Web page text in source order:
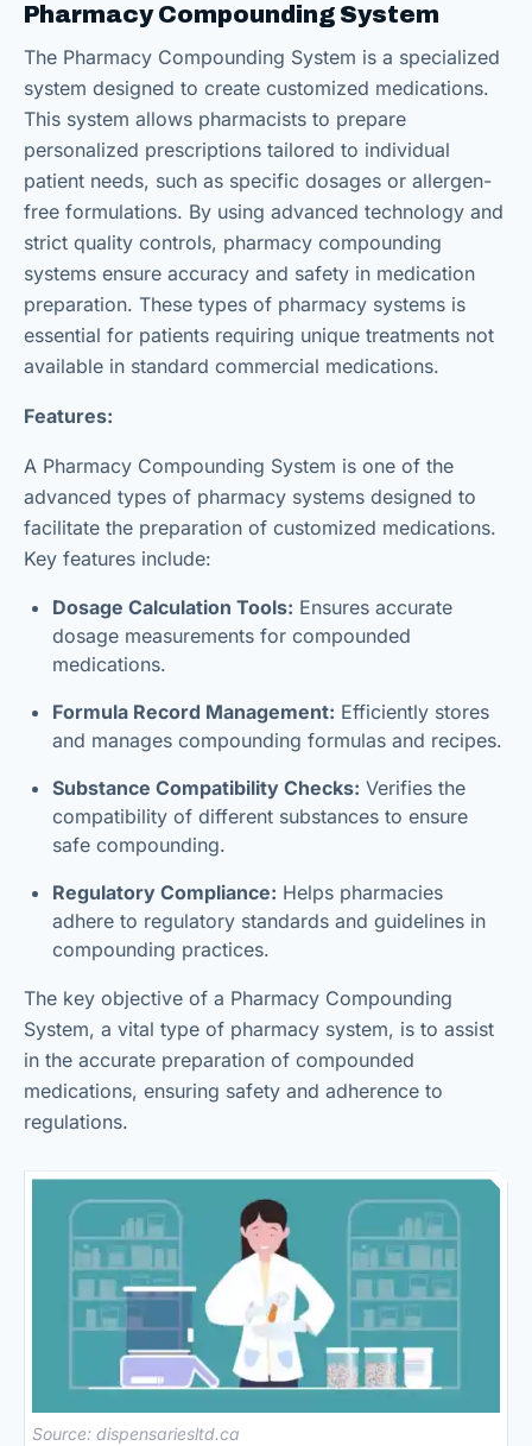
Pharmacy Compounding System
The Pharmacy Compounding System is a specialized
system designed to create customized medications.
This system allows pharmacists to prepare
personalized prescriptions tailored to individual
patient needs, such as specific dosages or allergen-
free formulations. By using advanced technology and
strict quality controls, pharmacy compounding
systems ensure accuracy and safety in medication
preparation. These types of pharmacy systems is
essential for patients requiring unique treatments not
available in standard commercial medications.
Features:
A Pharmacy Compounding System is one of the
advanced types of pharmacy systems designed to
facilitate the preparation of customized medications.
Key features include:
Dosage Calculation Tools: Ensures accurate
dosage measurements for compounded
medications.
Formula Record Management: Efficiently stores
and manages compounding formulas and recipes.
Substance Compatibility Checks: Verifies the
compatibility of different substances to ensure
safe compounding.
Regulatory Compliance: Helps pharmacies
adhere to regulatory standards and guidelines in
compounding practices.
The key objective of a Pharmacy Compounding
System, a vital type of pharmacy system, is to assist
in the accurate preparation of compounded
medications, ensuring safety and adherence to
regulations.
Source: dispensariesltd.ca